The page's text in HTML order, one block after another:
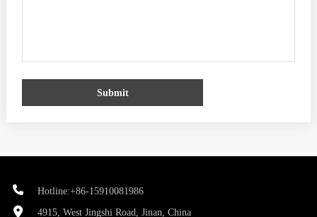
Submit
Hotline:+86-15910081986
4915, West Jingshi Road, Jinan, China